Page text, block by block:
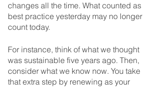
changes all the time. What counted as
best practice yesterday may no longer
count today.
For instance, think of what we thought
was sustainable five years ago. Then,
consider what we know now. You take
that extra step by renewing as your